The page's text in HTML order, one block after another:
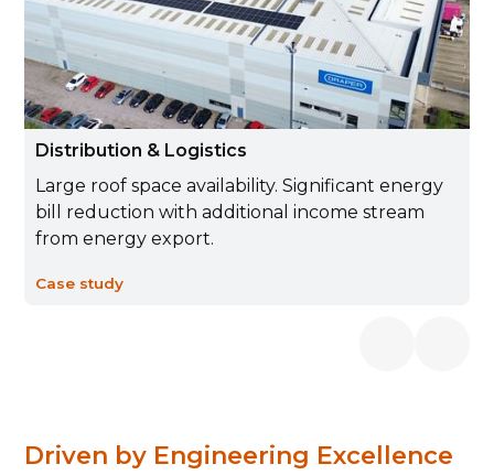
Distribution & Logistics
Large roof space availability. Significant energy
bill reduction with additional income stream
from energy export.
Case study
Driven by Engineering Excellence